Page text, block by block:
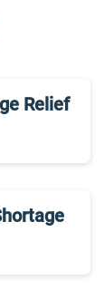
Relief